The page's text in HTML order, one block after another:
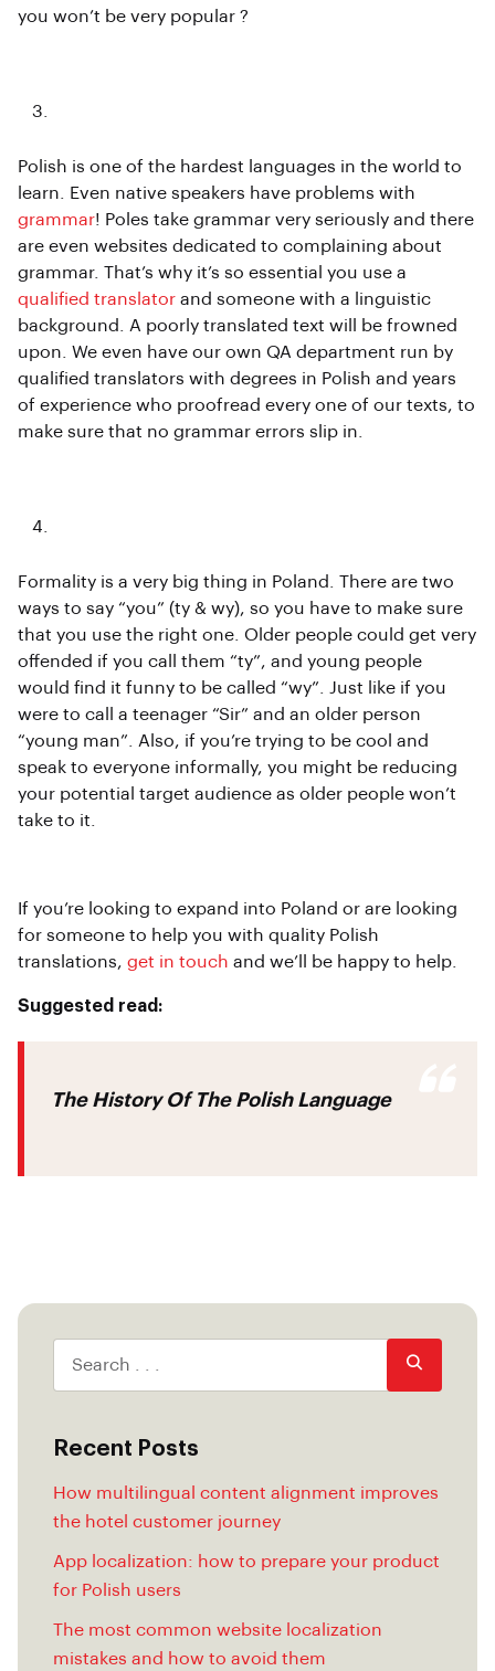
you won’t be very popular ?
Polish is one of the hardest languages in the world to
learn. Even native speakers have problems with
grammar! Poles take grammar very seriously and there
are even websites dedicated to complaining about
grammar. That’s why it’s so essential you use a
qualified translator and someone with a linguistic
background. A poorly translated text will be frowned
upon. We even have our own QA department run by
qualified translators with degrees in Polish and years
of experience who proofread every one of our texts, to
make sure that no grammar errors slip in.
Formality is a very big thing in Poland. There are two
ways to say “you” (ty & wy), so you have to make sure
that you use the right one. Older people could get very
offended if you call them “ty”, and young people
would find it funny to be called “wy”. Just like if you
were to call a teenager “Sir” and an older person
“young man”. Also, if you’re trying to be cool and
speak to everyone informally, you might be reducing
your potential target audience as older people won’t
take to it.
If you’re looking to expand into Poland or are looking
for someone to help you with quality Polish
translations, get in touch and we’ll be happy to help.
Suggested read:
The History Of The Polish Language
Recent Posts
How multilingual content alignment improves
the hotel customer journey
App localization: how to prepare your product
for Polish users
The most common website localization
mistakes and how to avoid them